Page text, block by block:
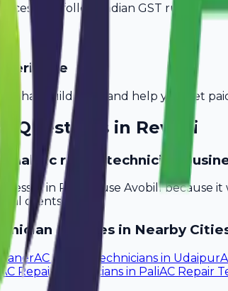
that follow Indian GST rules,
that build trust and help you get
Questions in Rewari
ac repair technician
in Rewari use Avobill
clients.
Invoices in Nearby
AC Repair Technicians in Udaipur
AC Repair Technicians in PaliAC Repair